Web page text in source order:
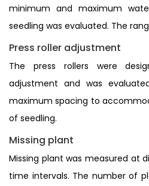
minimum and maximum
seedling was evaluated. The
Press roller adjustment
The press rollers were
adjustment and was
maximum spacing to
of seedling.
Missing plant
Missing plant was measured at
time intervals. The number of